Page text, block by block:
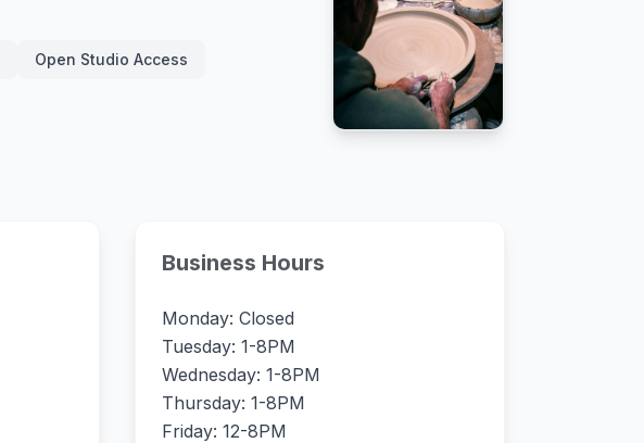
Open Studio Access
Business Hours
Monday: Closed
Tuesday: 1-8PM
Wednesday: 1-8PM
Thursday: 1-8PM
Friday: 12-8PM